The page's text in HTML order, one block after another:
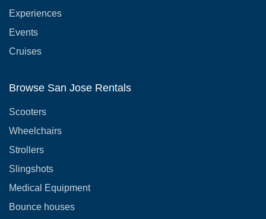
Experiences
Events
Cruises
Browse San Jose Rentals
Scooters
Wheelchairs
Strollers
Slingshots
Medical Equipment
Bounce houses